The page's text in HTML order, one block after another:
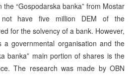
“Gospodarska banka” from Mostar
have five million DEM of the
for the solvency of a bank. However,
a governmental organisation and the
banka” main portion of shares is the
The research was made by OBN